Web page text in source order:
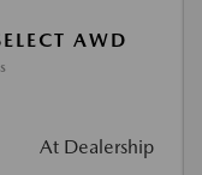
AWD
At Dealership